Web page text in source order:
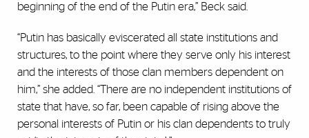
beginning of the end of the Putin era,” Beck said.
“Putin has basically eviscerated all state institutions and
structures, to the point where they serve only his interest
and the interests of those clan members dependent on
him,” she added. “There are no independent institutions of
state that have, so far, been capable of rising above the
personal interests of Putin or his clan dependents to truly